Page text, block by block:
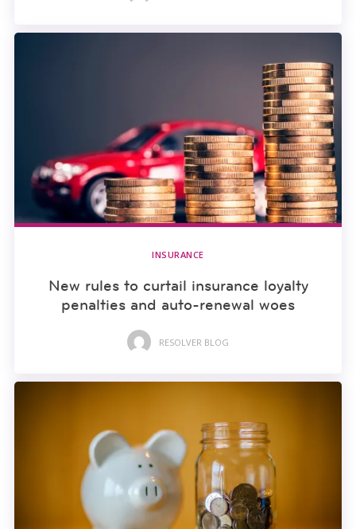
INSURANCE
New rules to curtail insurance loyalty
penalties and auto-renewal woes
RESOLVER BLOG